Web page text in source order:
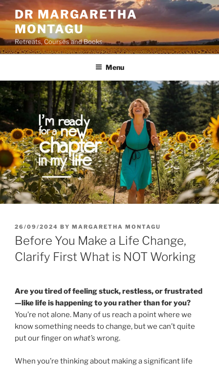
Skip
to
content
DR MARGARETHA
MONTAGU
Retreats, Courses and Books
Menu
POSTED
ON
26/09/2024 BY MARGARETHA MONTAGU
Before You Make a Life Change,
Clarify First What is NOT Working
Are you tired of feeling stuck, restless, or frustrated
—like life is happening to you rather than for you?
You’re not alone. Many of us reach a point where we
know something needs to change, but we can’t quite
put our finger on what’s wrong.
When you’re thinking about making a significant life